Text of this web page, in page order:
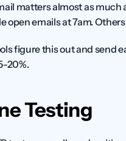
matters almost as
open emails at 7am.
figure this out and send
20%.
Testing